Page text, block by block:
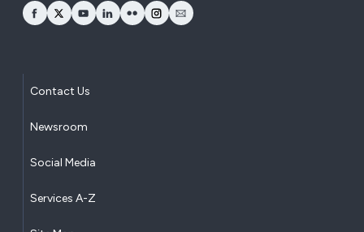
opens Facebook in a new window
opens Twitter in a new window
opens YouTube in a new window
opens LinkedIn in a new window
opens Flickr in a new window
opens Instagram in a new window
opens Email in a new window
Contact Us
Newsroom
Social Media
Services A-Z